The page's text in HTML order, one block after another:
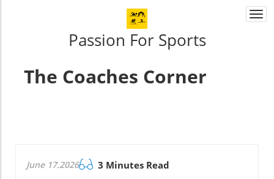
Passion For Sports
The Coaches Corner
June 17.2026 3 Minutes Read